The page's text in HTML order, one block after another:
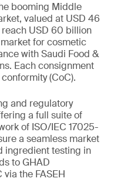
booming Middle
valued at USD 46
USD 60 billion
for cosmetic
with Saudi Food &
Each consignment
(CoC).
and regulatory
a full suite of
of ISO/IEC 17025-
a seamless market
ingredient testing in
to GHAD
the FASEH